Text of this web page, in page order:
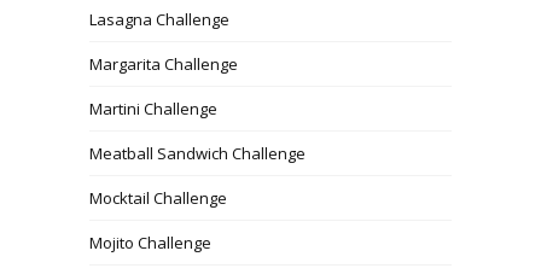
Lasagna Challenge
Margarita Challenge
Martini Challenge
Meatball Sandwich Challenge
Mocktail Challenge
Mojito Challenge